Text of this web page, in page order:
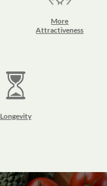
More
Attractiveness
Longevity